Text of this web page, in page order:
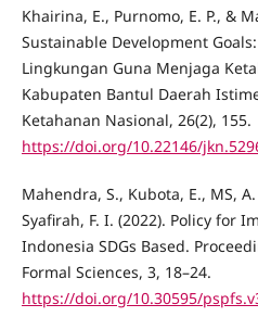
Khairina, E., Purnomo, E. P., &
Sustainable Development
Lingkungan Guna Menjaga
Kabupaten Bantul Daerah
Ketahanan Nasional, 26(2), 155.
https://doi.org/10.22146/
Mahendra, S., Kubota, E., MS,
Syafirah, F. I. (2022). Policy for
Indonesia SDGs Based.
Formal Sciences, 3, 18–24.
https://doi.org/10.30595/